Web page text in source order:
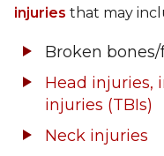
injuries that may
Broken
Head injuries,
injuries (TBIs)
Neck injuries